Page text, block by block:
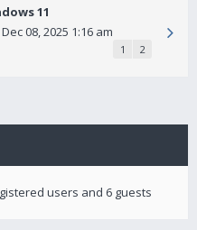
11
08, 2025 1:16 am
1 2
users and 6 guests